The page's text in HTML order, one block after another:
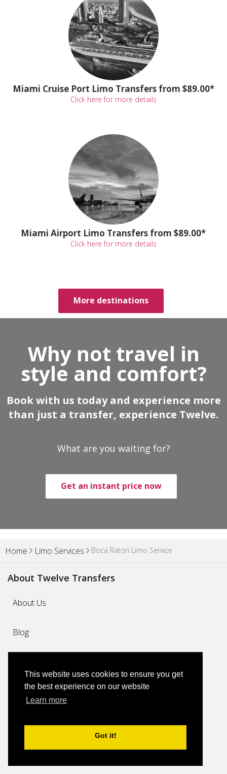
This website uses cookies to ensure you get
the best experience on our website
Learn more
Got it!
Miami Cruise Port Limo Transfers from $89.00*
Click here for more details
Miami Airport Limo Transfers from $89.00*
Click here for more details
More destinations
Why not travel in
style and comfort?
Book with us today and experience more
than just a transfer, experience Twelve.
What are you waiting for?
Get an instant price now
Home Limo Services Boca Raton Limo Service
About Twelve Transfers
About Us
Blog
FAQs
Contact